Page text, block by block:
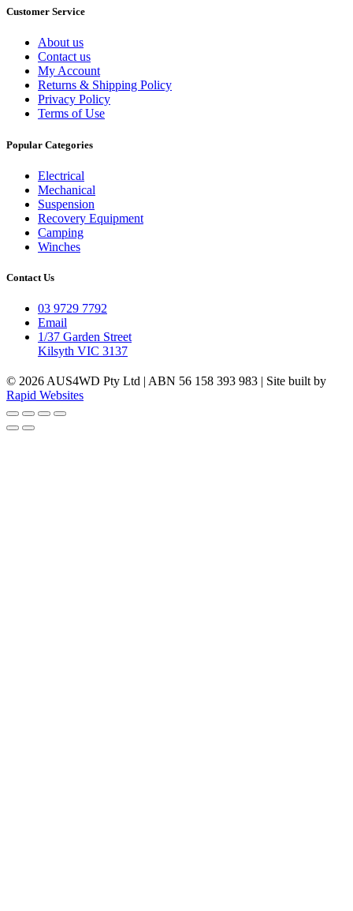
Customer Service
About us
Contact us
My Account
Returns & Shipping Policy
Privacy Policy
Terms of Use
Popular Categories
Electrical
Mechanical
Suspension
Recovery Equipment
Camping
Winches
Contact Us
03 9729 7792
Email
1/37 Garden Street
Kilsyth VIC 3137
© 2026 AUS4WD Pty Ltd | ABN 56 158 393 983 | Site built by
Rapid Websites